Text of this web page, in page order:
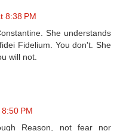
8:38 PM
She understands
Fidelium. You don't. She
will not.
PM
Reason, not fear nor